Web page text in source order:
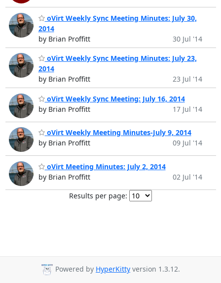
oVirt Weekly Sync Meeting Minutes: July 30,
2014
by Brian Proffitt
30 Jul '14
oVirt Weekly Sync Meeting Minutes: July 23,
2014
by Brian Proffitt
23 Jul '14
oVirt Weekly Sync Meeting: July 16, 2014
by Brian Proffitt
17 Jul '14
oVirt Weekly Meeting Minutes-July 9, 2014
by Brian Proffitt
09 Jul '14
oVirt Meeting Minutes: July 2, 2014
by Brian Proffitt
02 Jul '14
Results per page:
Powered by HyperKitty version 1.3.12.